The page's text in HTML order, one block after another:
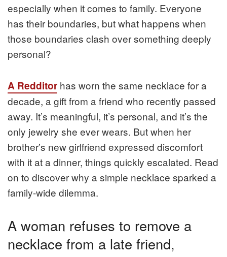
especially when it comes to family. Everyone
has their boundaries, but what happens when
those boundaries clash over something deeply
personal?
A Redditor has worn the same necklace for a
decade, a gift from a friend who recently passed
away. It’s meaningful, it’s personal, and it’s the
only jewelry she ever wears. But when her
brother’s new girlfriend expressed discomfort
with it at a dinner, things quickly escalated. Read
on to discover why a simple necklace sparked a
family-wide dilemma.
A woman refuses to remove a
necklace from a late friend,